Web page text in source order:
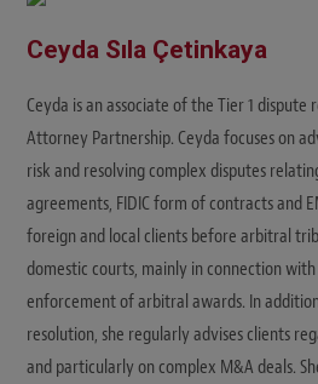
Ceyda Sıla Çetinkaya
Ceyda is an associate of the Tier 1 dispute
Attorney Partnership. Ceyda focuses on
risk and resolving complex disputes
agreements, FIDIC form of contracts and
foreign and local clients before arbitral
domestic courts, mainly in connection
enforcement of arbitral awards. In
resolution, she regularly advises clients
and particularly on complex M&A deals.